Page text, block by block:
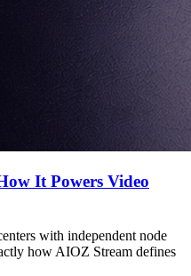
It Powers Video
with independent node
how AIOZ Stream defines